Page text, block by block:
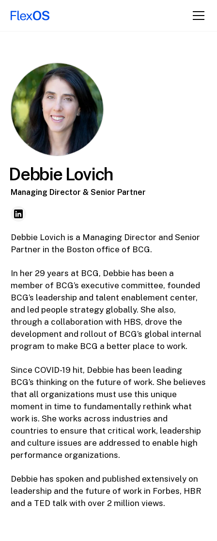
Debbie Lovich
Managing Director & Senior Partner
Debbie Lovich is a Managing Director and Senior
Partner in the Boston office of BCG.
In her 29 years at BCG, Debbie has been a
member of BCG’s executive committee, founded
BCG’s leadership and talent enablement center,
and led people strategy globally. She also,
through a collaboration with HBS, drove the
development and rollout of BCG’s global internal
program to make BCG a better place to work.
Since COVID-19 hit, Debbie has been leading
BCG’s thinking on the future of work. She believes
that all organizations must use this unique
moment in time to fundamentally rethink what
work is. She works across industries and
countries to ensure that critical work, leadership
and culture issues are addressed to enable high
performance organizations.
Debbie has spoken and published extensively on
leadership and the future of work in Forbes, HBR
and a TED talk with over 2 million views.